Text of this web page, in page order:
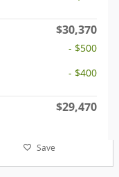
$30,370
- $500
- $400
$29,470
Save